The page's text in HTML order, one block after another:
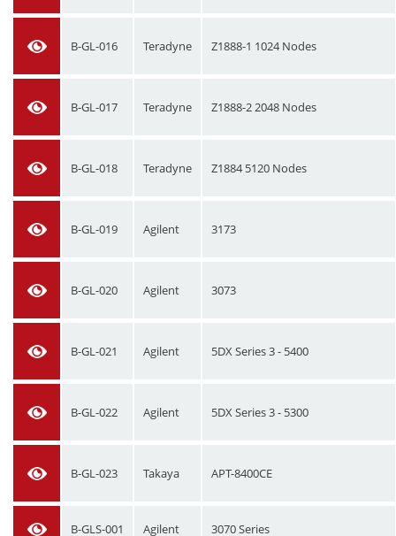
B-GL-016 Teradyne Z1888-1 1024 Nodes
B-GL-017 Teradyne Z1888-2 2048 Nodes
B-GL-018 Teradyne Z1884 5120 Nodes
B-GL-019 Agilent 3173
B-GL-020 Agilent 3073
B-GL-021 Agilent 5DX Series 3 - 5400
B-GL-022 Agilent 5DX Series 3 - 5300
B-GL-023 Takaya APT-8400CE
B-GLS-001 Agilent 3070 Series